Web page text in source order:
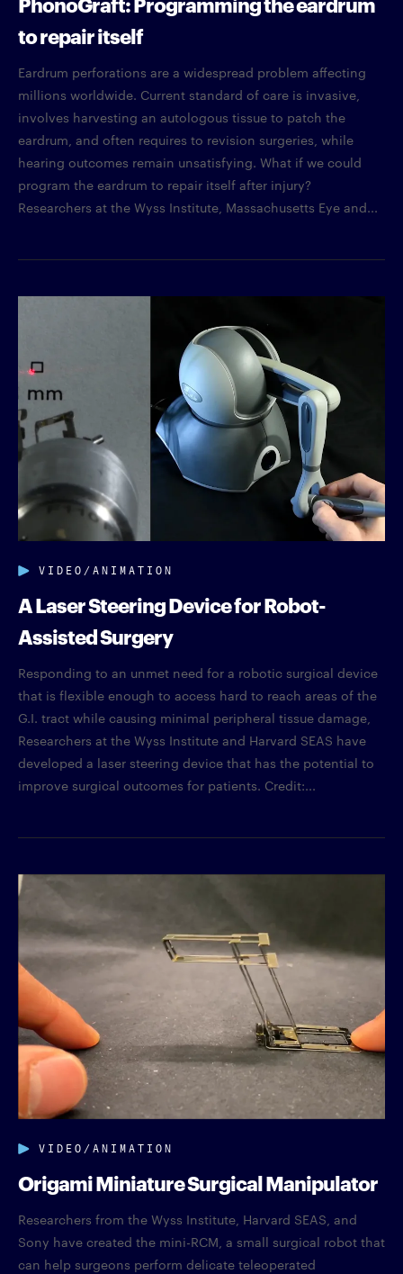
to repair itself
Eardrum perforations are a widespread problem affecting
millions worldwide. Current standard of care is invasive,
involves harvesting an autologous tissue to patch the
eardrum, and often requires to revision surgeries, while
hearing outcomes remain unsatisfying. What if we could
program the eardrum to repair itself after injury?
Researchers at the Wyss Institute, Massachusetts Eye and...
VIDEO/ANIMATION
A Laser Steering Device for Robot-
Assisted Surgery
Responding to an unmet need for a robotic surgical device
that is flexible enough to access hard to reach areas of the
G.I. tract while causing minimal peripheral tissue damage,
Researchers at the Wyss Institute and Harvard SEAS have
developed a laser steering device that has the potential to
improve surgical outcomes for patients. Credit:...
VIDEO/ANIMATION
Origami Miniature Surgical Manipulator
Researchers from the Wyss Institute, Harvard SEAS, and
Sony have created the mini-RCM, a small surgical robot that
can help surgeons perform delicate teleoperated